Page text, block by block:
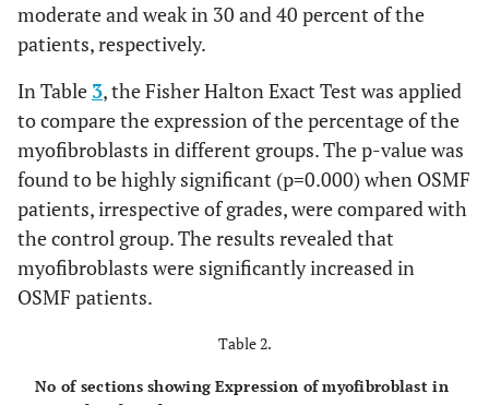
moderate and weak in 30 and 40 percent of the
patients, respectively.
In Table 3, the Fisher Halton Exact Test was applied
to compare the expression of the percentage of the
myofibroblasts in different groups. The p-value was
found to be highly significant (p=0.000) when OSMF
patients, irrespective of grades, were compared with
the control group. The results revealed that
myofibroblasts were significantly increased in
OSMF patients.
Table 2.
No of sections showing Expression of myofibroblast in